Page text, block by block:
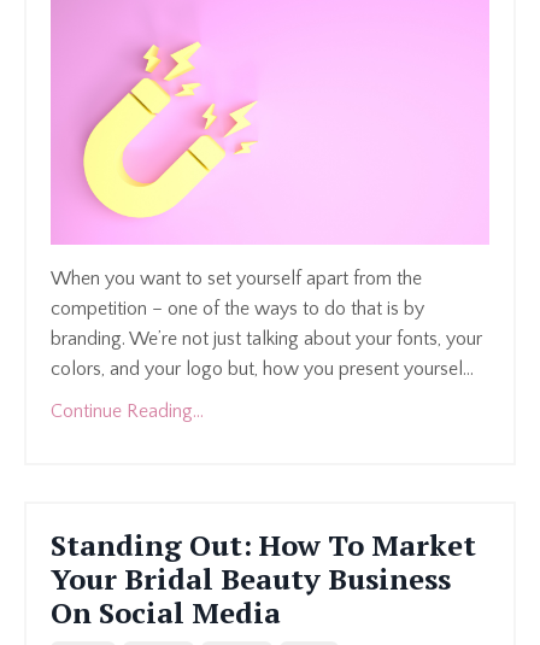
When you want to set yourself apart from the
competition – one of the ways to do that is by
branding. We’re not just talking about your fonts, your
colors, and your logo but, how you present yoursel...
Continue Reading...
Standing Out: How To Market
Your Bridal Beauty Business
On Social Media